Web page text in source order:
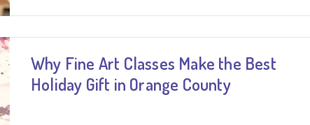
Why Fine Art Classes Make the Best
Holiday Gift in Orange County